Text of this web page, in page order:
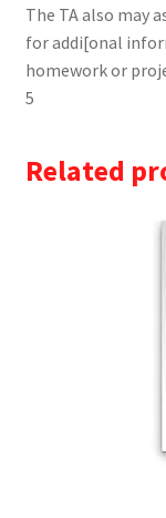
The TA also may
for addi[onal
homework or
5
Related